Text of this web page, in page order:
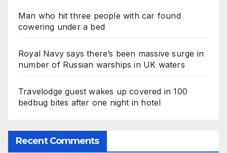
Man who hit three people with car found
cowering under a bed
Royal Navy says there’s been massive surge in
number of Russian warships in UK waters
Travelodge guest wakes up covered in 100
bedbug bites after one night in hotel
Recent Comments